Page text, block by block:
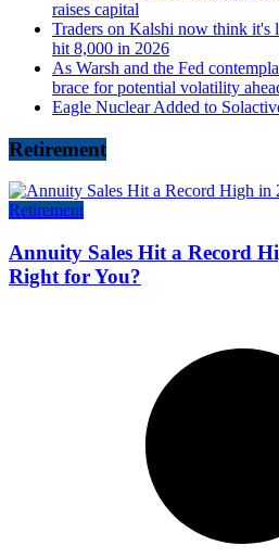
raises capital
Traders on Kalshi now think it's
hit 8,000 in 2026
As Warsh and the Fed
brace for potential volatility
Eagle Nuclear Added to
Retirement
Retirement
Annuity Sales Hit a Record
Right for You?